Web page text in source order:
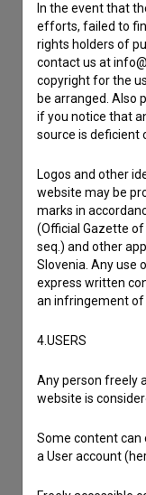
I agree to the
data.
In the event that
efforts, failed to
rights holders of
contact us at
copyright for the
be arranged. Also
if you notice that
source is deficient
Logos and other
website may be
marks in
(Official Gazette
seq.) and other
Slovenia. Any use
express written
an infringement of
4.USERS
Any person freely
website is
Some content can
a User account